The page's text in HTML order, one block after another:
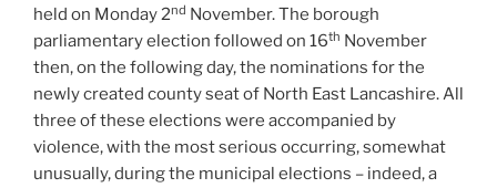
held on Monday 2nd November. The borough
parliamentary election followed on 16th November
then, on the following day, the nominations for the
newly created county seat of North East Lancashire. All
three of these elections were accompanied by
violence, with the most serious occurring, somewhat
unusually, during the municipal elections – indeed, a